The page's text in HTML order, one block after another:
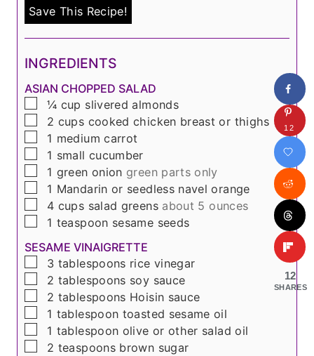
Save This Recipe!
INGREDIENTS
ASIAN CHOPPED SALAD
▢
¼ cup slivered almonds
▢
2 cups cooked chicken breast or thighs
▢
1 medium carrot
▢
1 small cucumber
▢
1 green onion green parts only
▢
1 Mandarin or seedless navel orange
▢
4 cups salad greens about 5 ounces
▢
1 teaspoon sesame seeds
SESAME VINAIGRETTE
▢
3 tablespoons rice vinegar
▢
2 tablespoons soy sauce
▢
2 tablespoons Hoisin sauce
▢
1 tablespoon toasted sesame oil
▢
1 tablespoon olive or other salad oil
▢
2 teaspoons brown sugar
12
12
SHARES